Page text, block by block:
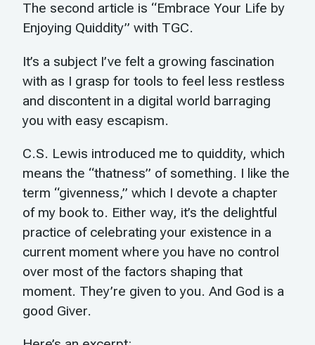
The second article is “Embrace Your Life by
Enjoying Quiddity” with TGC.
It’s a subject I’ve felt a growing fascination
with as I grasp for tools to feel less restless
and discontent in a digital world barraging
you with easy escapism.
C.S. Lewis introduced me to quiddity, which
means the “thatness” of something. I like the
term “givenness,” which I devote a chapter
of my book to. Either way, it’s the delightful
practice of celebrating your existence in a
current moment where you have no control
over most of the factors shaping that
moment. They’re given to you. And God is a
good Giver.